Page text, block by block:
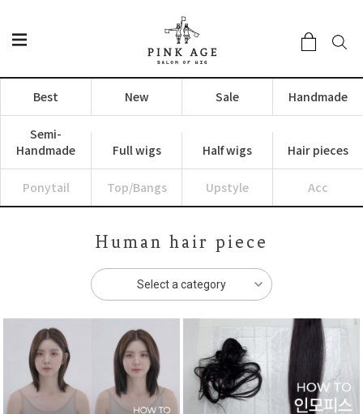
Best New Sale Handmade
Semi-
Handmade
Full wigs Half wigs Hair pieces
Ponytail Top/Bangs Upstyle Acc
Human hair piece